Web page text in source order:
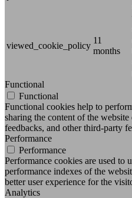
viewed_cookie_policy
11
months
Functional
Functional
Functional cookies help to
sharing the content of the
feedbacks, and other third-party
Performance
Performance
Performance cookies are used to
performance indexes of the
better user experience for the
Analytics